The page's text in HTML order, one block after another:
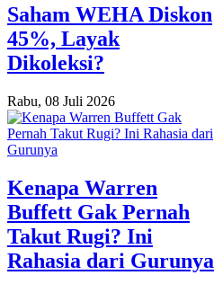
Saham WEHA Diskon
45%, Layak
Dikoleksi?
Rabu, 08 Juli 2026
Kenapa Warren
Buffett Gak Pernah
Takut Rugi? Ini
Rahasia dari Gurunya